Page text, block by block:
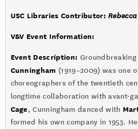
USC Libraries Contributor:
V&V Event Information:
Event Description:
Cunningham (1919–2009) was one
choreographers of the twentieth
longtime collaboration with avant-
Cage, Cunningham danced with
formed his own company in 1953.